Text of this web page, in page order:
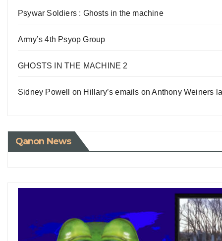
Psywar Soldiers : Ghosts in the machine
Army’s 4th Psyop Group
GHOSTS IN THE MACHINE 2
Sidney Powell on Hillary’s emails on Anthony Weiners
Qanon News